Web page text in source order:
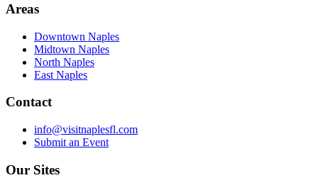
Areas
Downtown Naples
Midtown Naples
North Naples
East Naples
Contact
info@visitnaplesfl.com
Submit an Event
Our Sites